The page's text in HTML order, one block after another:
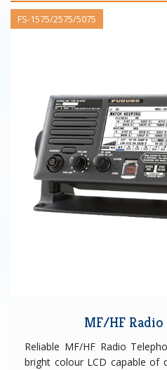
FS-1575/2575/5075
MF/HF
Reliable MF/HF Radio
bright colour LCD capable of